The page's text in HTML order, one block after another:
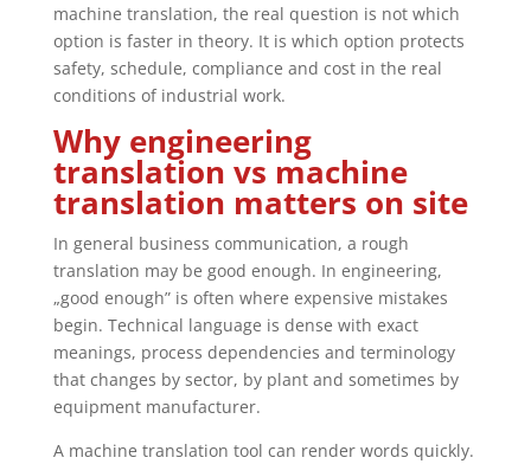
machine translation, the real question is not which
option is faster in theory. It is which option protects
safety, schedule, compliance and cost in the real
conditions of industrial work.
Why engineering
translation vs machine
translation matters on site
In general business communication, a rough
translation may be good enough. In engineering,
„good enough” is often where expensive mistakes
begin. Technical language is dense with exact
meanings, process dependencies and terminology
that changes by sector, by plant and sometimes by
equipment manufacturer.
A machine translation tool can render words quickly.